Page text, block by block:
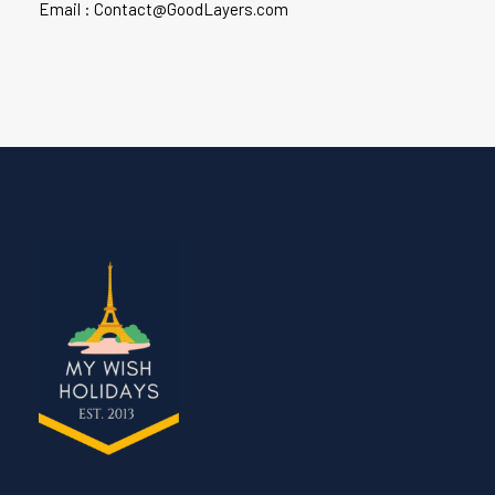
Email : Contact@GoodLayers.com